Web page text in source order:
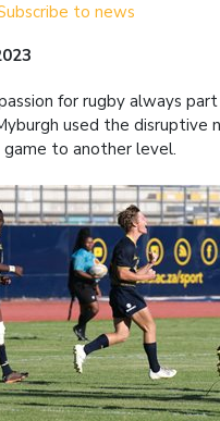
to news
for rugby always
used the disruptive
game to another level.